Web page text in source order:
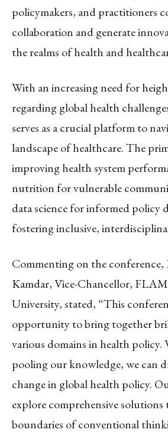
policymakers, and practitioners
collaboration and generate
the realms of health and
With an increasing need for
regarding global health
serves as a crucial platform to
landscape of healthcare. The
improving health system
nutrition for vulnerable
data science for informed policy
fostering inclusive,
Commenting on the conference,
Kamdar, Vice-Chancellor,
University, stated, “This
opportunity to bring together
various domains in health policy.
pooling our knowledge, we can
change in global health policy.
explore comprehensive
boundaries of conventional